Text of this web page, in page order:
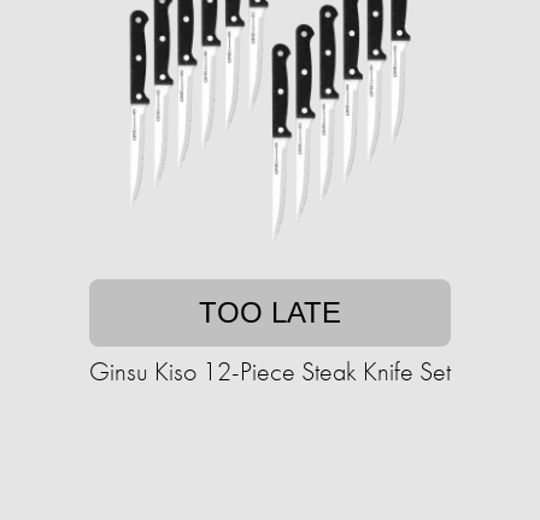
TOO LATE
Ginsu Kiso 12-Piece Steak Knife Set